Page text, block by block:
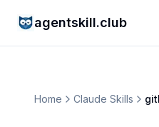
agentskill.club
Home Claude Skills